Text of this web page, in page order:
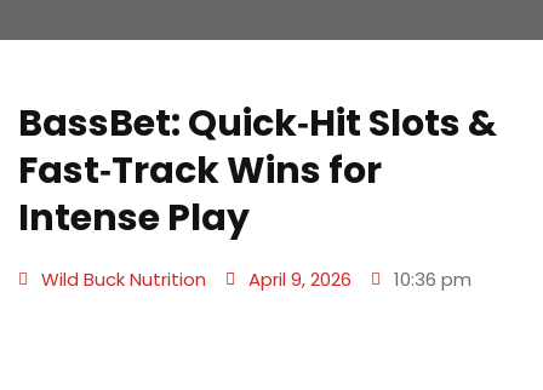
BassBet: Quick‑Hit Slots &
Fast‑Track Wins for
Intense Play
Wild Buck Nutrition April 9, 2026 10:36 pm